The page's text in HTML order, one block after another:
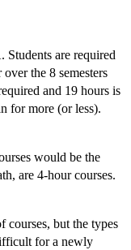
are required
the 8 semesters
and 19 hours is
for more (or less).
would be the
are 4-hour courses.
courses, but the types
for a newly